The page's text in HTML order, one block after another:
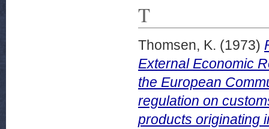
T
Thomsen, K. (1973)
External Economic
the European
regulation on
products originating